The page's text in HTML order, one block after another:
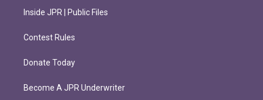
Inside JPR | Public Files
Contest Rules
Donate Today
Become A JPR Underwriter